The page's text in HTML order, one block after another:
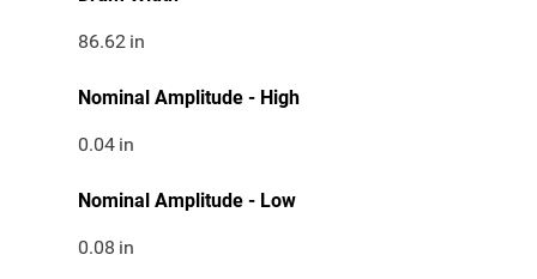
86.62 in
Nominal Amplitude - High
0.04 in
Nominal Amplitude - Low
0.08 in